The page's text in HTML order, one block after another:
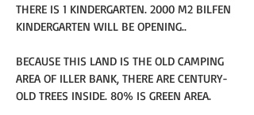
THERE IS 1 KINDERGARTEN. 2000 M2 BILFEN
KINDERGARTEN WILL BE OPENING..
BECAUSE THIS LAND IS THE OLD CAMPING
AREA OF ILLER BANK, THERE ARE CENTURY-
OLD TREES INSIDE. 80% IS GREEN AREA.